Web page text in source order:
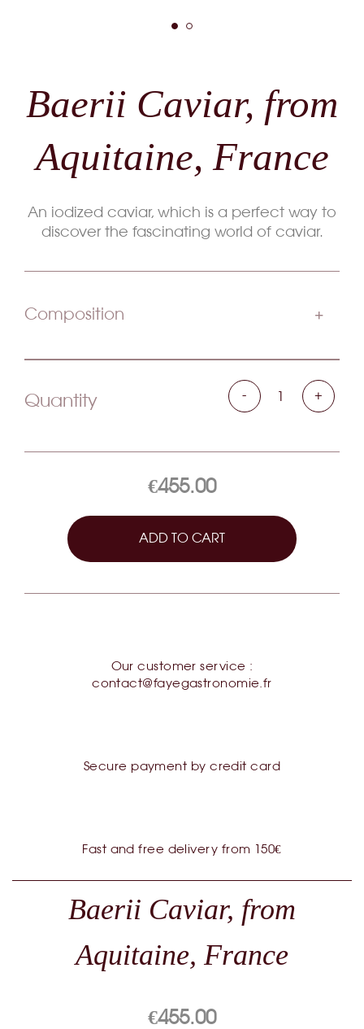
Baerii Caviar, from
Aquitaine, France
An iodized caviar, which is a perfect way to
discover the fascinating world of caviar.
Composition
Quantity - +
€455.00
ADD TO CART
Our customer service :
contact@fayegastronomie.fr
Secure payment by credit card
Fast and free delivery from 150€
Baerii Caviar, from
Aquitaine, France
€455.00